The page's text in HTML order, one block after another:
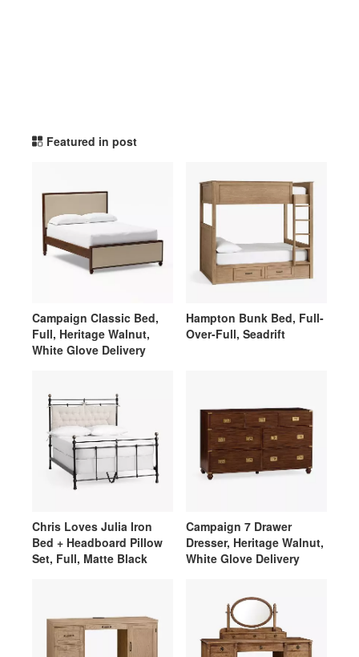
Featured in post
Campaign Classic Bed,
Full, Heritage Walnut,
White Glove Delivery
Hampton Bunk Bed, Full-
Over-Full, Seadrift
Chris Loves Julia Iron
Bed + Headboard Pillow
Set, Full, Matte Black
Campaign 7 Drawer
Dresser, Heritage Walnut,
White Glove Delivery